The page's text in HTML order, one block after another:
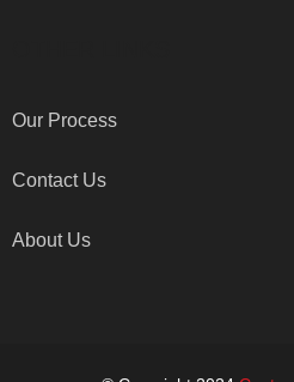
Our Process
Contact Us
About Us